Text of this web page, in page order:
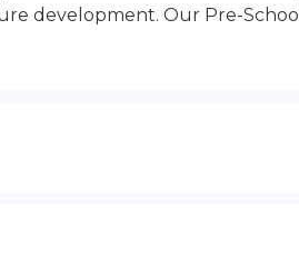
development. Our Pre-School